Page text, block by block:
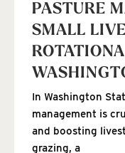
PASTURE
SMALL
In Washington
management is
and boosting
grazing, a